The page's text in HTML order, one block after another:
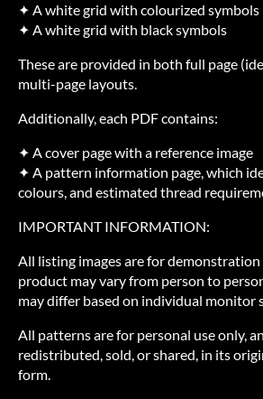
✦ A white grid with colourized symbols
✦ A white grid with black symbols
These are provided in both full page
multi-page layouts.
Additionally, each PDF contains:
✦ A cover page with a reference image
✦ A pattern information page, which
colours, and estimated thread
IMPORTANT INFORMATION:
All listing images are for demonstration
product may vary from person to
may differ based on individual monitor
All patterns are for personal use only,
redistributed, sold, or shared, in its
form.